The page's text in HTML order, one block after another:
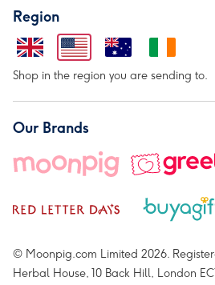
Region
Shop in the region you are sending to.
Our Brands
© Moonpig.com Limited 2026.
Herbal House, 10 Back Hill, London